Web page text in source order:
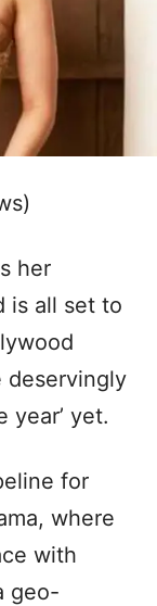
her
is all set to
deservingly
year’ yet.
for
where
with
geo-